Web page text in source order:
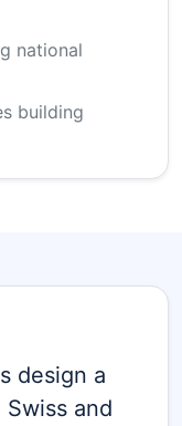
national
building
design a
and